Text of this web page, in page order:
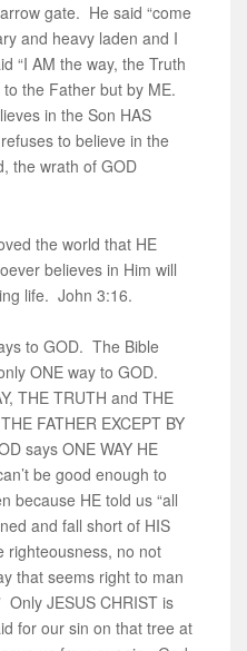
gate. He said “come
and heavy laden and I
“I AM the way, the Truth
the Father but by ME.
in the Son HAS
to believe in the
the wrath of GOD
the world that HE
believes in Him will
life. John 3:16.
to GOD. The Bible
ONE way to GOD.
THE TRUTH and THE
FATHER EXCEPT BY
says ONE WAY HE
be good enough to
because HE told us “all
and fall short of HIS
righteousness, no not
that seems right to man
JESUS CHRIST is
for our sin on that tree at